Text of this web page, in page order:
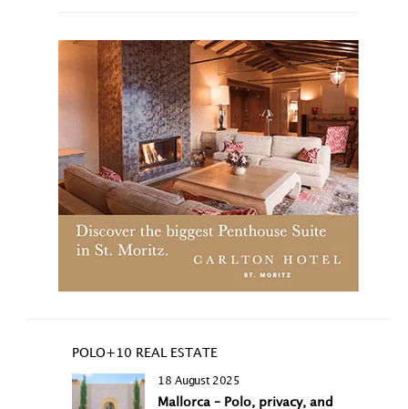
POLO+10 REAL ESTATE
18 August 2025
Mallorca – Polo, privacy, and